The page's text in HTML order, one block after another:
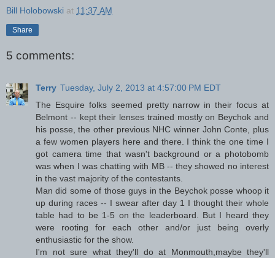
Bill Holobowski at 11:37 AM
Share
5 comments:
Terry Tuesday, July 2, 2013 at 4:57:00 PM EDT
The Esquire folks seemed pretty narrow in their focus at
Belmont -- kept their lenses trained mostly on Beychok and
his posse, the other previous NHC winner John Conte, plus
a few women players here and there. I think the one time I
got camera time that wasn't background or a photobomb
was when I was chatting with MB -- they showed no interest
in the vast majority of the contestants.
Man did some of those guys in the Beychok posse whoop it
up during races -- I swear after day 1 I thought their whole
table had to be 1-5 on the leaderboard. But I heard they
were rooting for each other and/or just being overly
enthusiastic for the show.
I'm not sure what they'll do at Monmouth,maybe they'll